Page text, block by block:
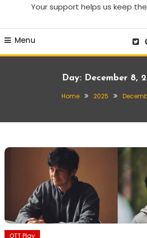
Your support helps us keep
Menu
Day: December 8,
Home 2025
OTT Play